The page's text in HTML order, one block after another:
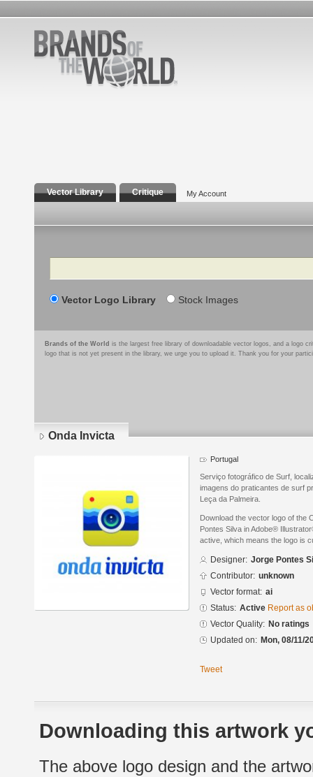
Vector Library Critique My Account
Search
Vector Logo Library Stock Images
Brands of the World is the largest free library of downloadable vector logos, and a logo
logo that is not yet present in the library, we urge you to upload it. Thank you for your
Onda Invicta
Portugal
Serviço fotográfico de Surf,
imagens do praticantes de surf
Leça da Palmeira.
Download the vector logo of the
Pontes Silva in Adobe®
active, which means the logo is
Designer: Jorge Pontes
Contributor: unknown
Vector format: ai
Status: Active Report as
Vector Quality: No ratings
Updated on: Mon, 08/11/
Tweet
Downloading this artwork
The above logo design and the